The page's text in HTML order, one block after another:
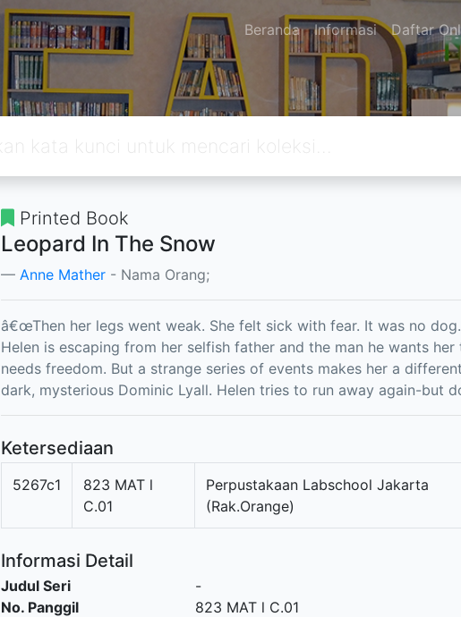
Beranda Informasi Daftar
Printed Book
Leopard In The Snow
Anne Mather - Nama Orang;
â€œThen her legs went weak. She felt sick with fear. It was no
Helen is escaping from her selfish father and the man he wants
needs freedom. But a strange series of events makes her a
dark, mysterious Dominic Lyall. Helen tries to run away again-but
Ketersediaan
5267c1
823 MAT l
C.01
Perpustakaan Labschool Jakarta
(Rak.Orange)
Informasi Detail
Judul Seri
-
No. Panggil
823 MAT l C.01